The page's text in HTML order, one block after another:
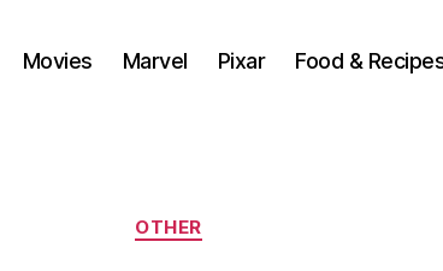
Movies Marvel Pixar Food &
Categories
OTHER